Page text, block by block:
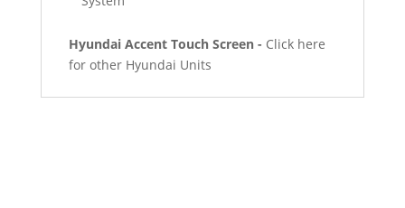
Hyundai Accent Touch Screen - Click here
for other Hyundai Units